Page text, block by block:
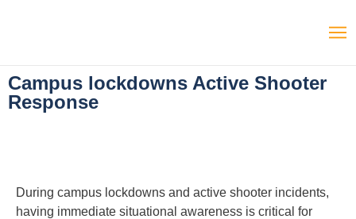
Campus lockdowns Active Shooter
Response
During campus lockdowns and active shooter incidents,
having immediate situational awareness is critical for